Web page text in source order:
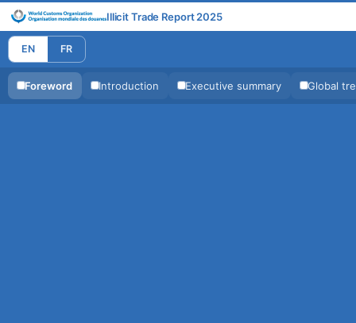
Illicit Trade Report 2025
EN FR
Foreword Introduction Executive summary Global